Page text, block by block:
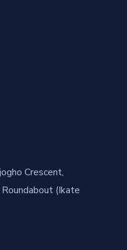
Crescent,
(Ikate